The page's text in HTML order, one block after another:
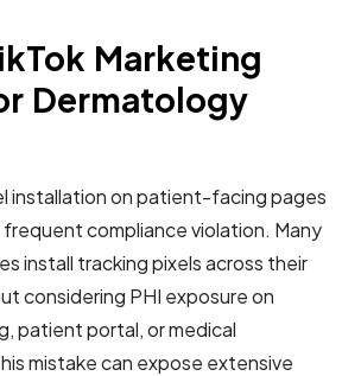
Marketing
Dermatology
installation on patient-facing pages
compliance violation. Many
install tracking pixels across their
considering PHI exposure on
patient portal, or medical
mistake can expose extensive